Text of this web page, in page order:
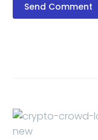
Send Comment